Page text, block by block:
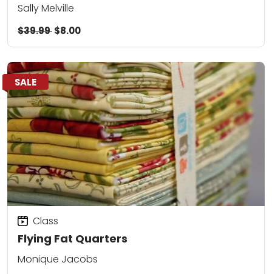
Sally Melville
$39.99$8.00
SALE
Flying Fat Quarters
Class
Monique Jacobs